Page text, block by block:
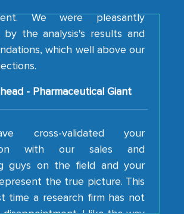
by the analysis's results and
which well above our
- Pharmaceutical Giant
cross-validated your
with our sales and
guys on the field and your
the true picture. This
time a research firm has not
disappointment. I like the way
keeps sharing the new